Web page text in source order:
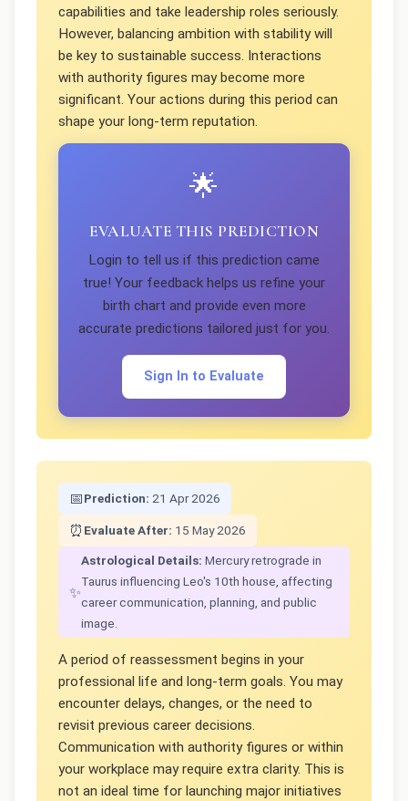
capabilities and take leadership roles seriously.
However, balancing ambition with stability will
be key to sustainable success. Interactions
with authority figures may become more
significant. Your actions during this period can
shape your long-term reputation.
🌟
EVALUATE THIS PREDICTION
Login to tell us if this prediction came
true! Your feedback helps us refine your
birth chart and provide even more
accurate predictions tailored just for you.
Sign In to Evaluate
📅Prediction: 21 Apr 2026
⏰ Evaluate After: 15 May 2026
✨
Astrological Details: Mercury retrograde in
Taurus influencing Leo's 10th house, affecting
career communication, planning, and public
image.
A period of reassessment begins in your
professional life and long-term goals. You may
encounter delays, changes, or the need to
revisit previous career decisions.
Communication with authority figures or within
your workplace may require extra clarity. This is
not an ideal time for launching major initiatives